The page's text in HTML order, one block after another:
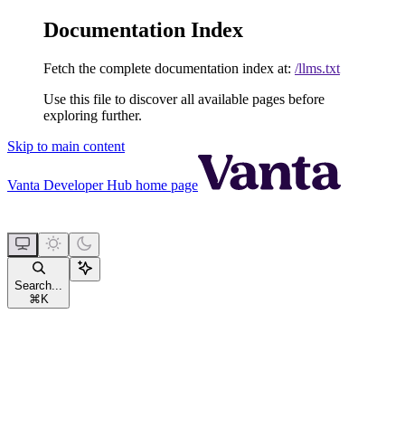
Documentation Index
Fetch the complete documentation index at: /llms.txt
Use this file to discover all available pages before
exploring further.
Skip to main content
Vanta Developer Hub home page
Search...
⌘ K